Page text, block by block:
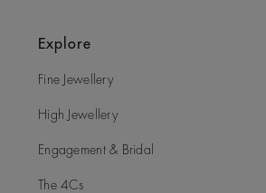
Explore
Fine Jewellery
High Jewellery
Engagement & Bridal
The 4Cs